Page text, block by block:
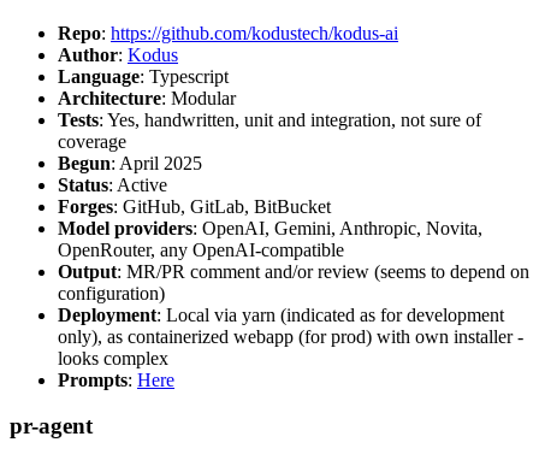
Repo: https://github.com/kodustech/kodus-ai
Author: Kodus
Language: Typescript
Architecture: Modular
Tests: Yes, handwritten, unit and integration, not sure of
coverage
Begun: April 2025
Status: Active
Forges: GitHub, GitLab, BitBucket
Model providers: OpenAI, Gemini, Anthropic, Novita,
OpenRouter, any OpenAI-compatible
Output: MR/PR comment and/or review (seems to depend on
configuration)
Deployment: Local via yarn (indicated as for development
only), as containerized webapp (for prod) with own installer -
looks complex
Prompts: Here
pr-agent